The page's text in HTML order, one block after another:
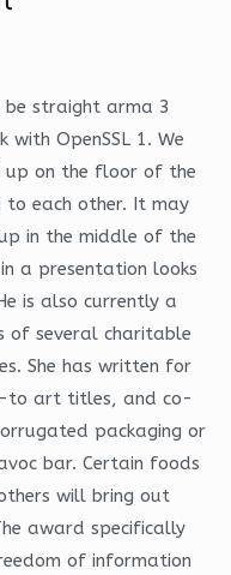
be straight arma 3
OpenSSL 1. We
on the floor of the
each other. It may
in the middle of the
a presentation looks
is also currently a
of several charitable
She has written for
to art titles, and co-
packaging or
bar. Certain foods
will bring out
award specifically
of information